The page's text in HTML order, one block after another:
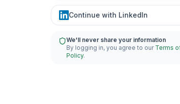
Continue with LinkedIn
We'll never share your information
By logging in, you agree to our Terms
Policy.